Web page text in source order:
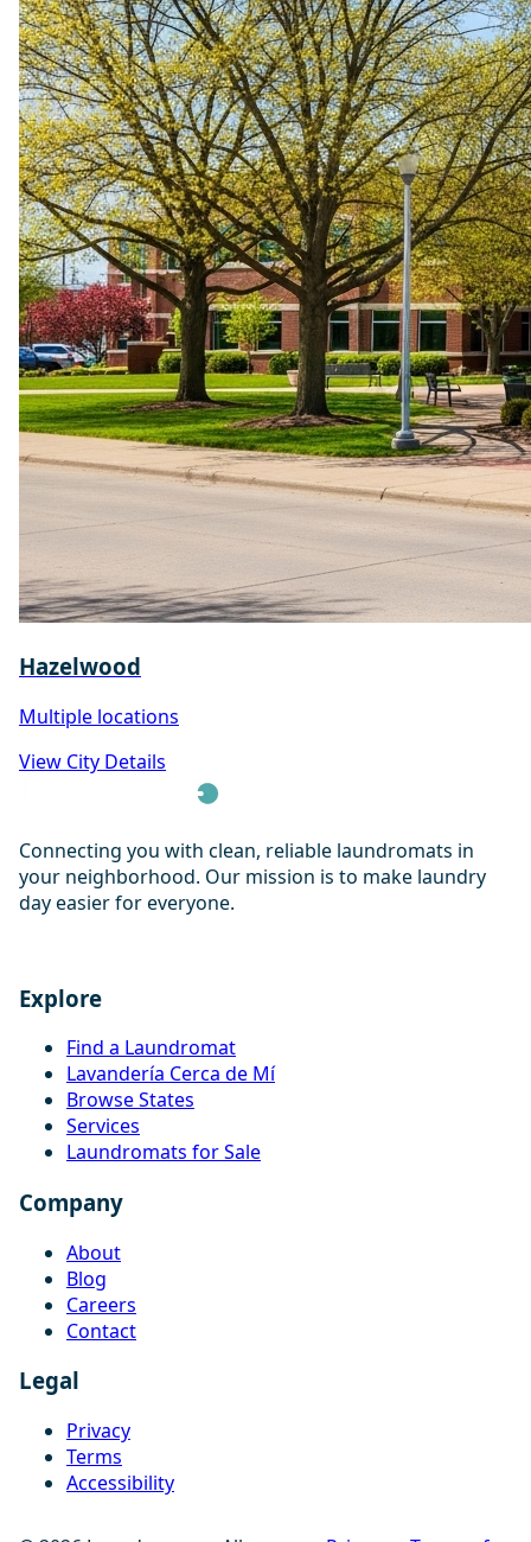
Hazelwood
Multiple locations
View City Details
Connecting you with clean, reliable laundromats in
your neighborhood. Our mission is to make laundry
day easier for everyone.
Explore
Find a Laundromat
Lavandería Cerca de Mí
Browse States
Services
Laundromats for Sale
Company
About
Blog
Careers
Contact
Legal
Privacy
Terms
Accessibility